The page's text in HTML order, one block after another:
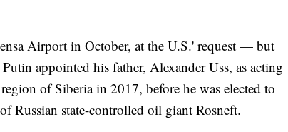
Airport in October, at the U.S.' request — but
appointed his father, Alexander Uss, as acting
of Siberia in 2017, before he was elected to
Russian state-controlled oil giant Rosneft.